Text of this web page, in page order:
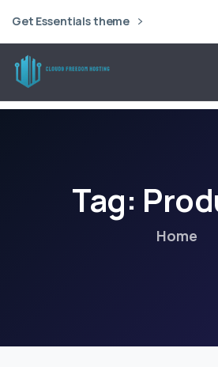
Get Essentials theme
Tag:
Home